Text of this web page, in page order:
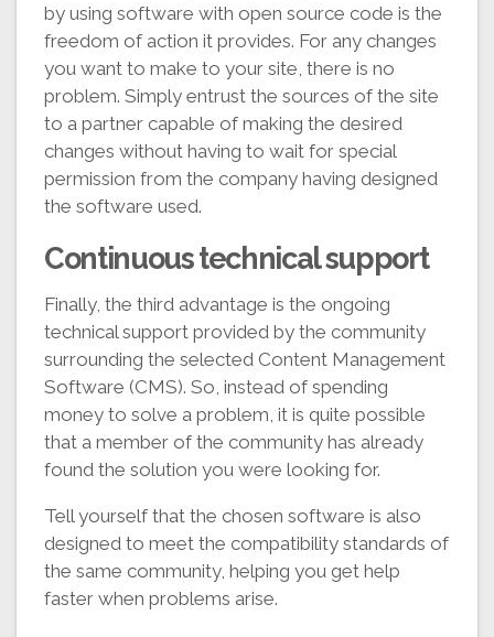
by using software with open source code is the
freedom of action it provides. For any changes
you want to make to your site, there is no
problem. Simply entrust the sources of the site
to a partner capable of making the desired
changes without having to wait for special
permission from the company having designed
the software used.
Continuous technical support
Finally, the third advantage is the ongoing
technical support provided by the community
surrounding the selected Content Management
Software (CMS). So, instead of spending
money to solve a problem, it is quite possible
that a member of the community has already
found the solution you were looking for.
Tell yourself that the chosen software is also
designed to meet the compatibility standards of
the same community, helping you get help
faster when problems arise.